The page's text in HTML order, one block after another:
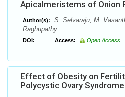
Apicalmeristems of Onion
Author(s):
S. Selvaraju, M.
Raghupathy
DOI: Access: Open Access
Effect of Obesity on
Polycystic Ovary Syndrome